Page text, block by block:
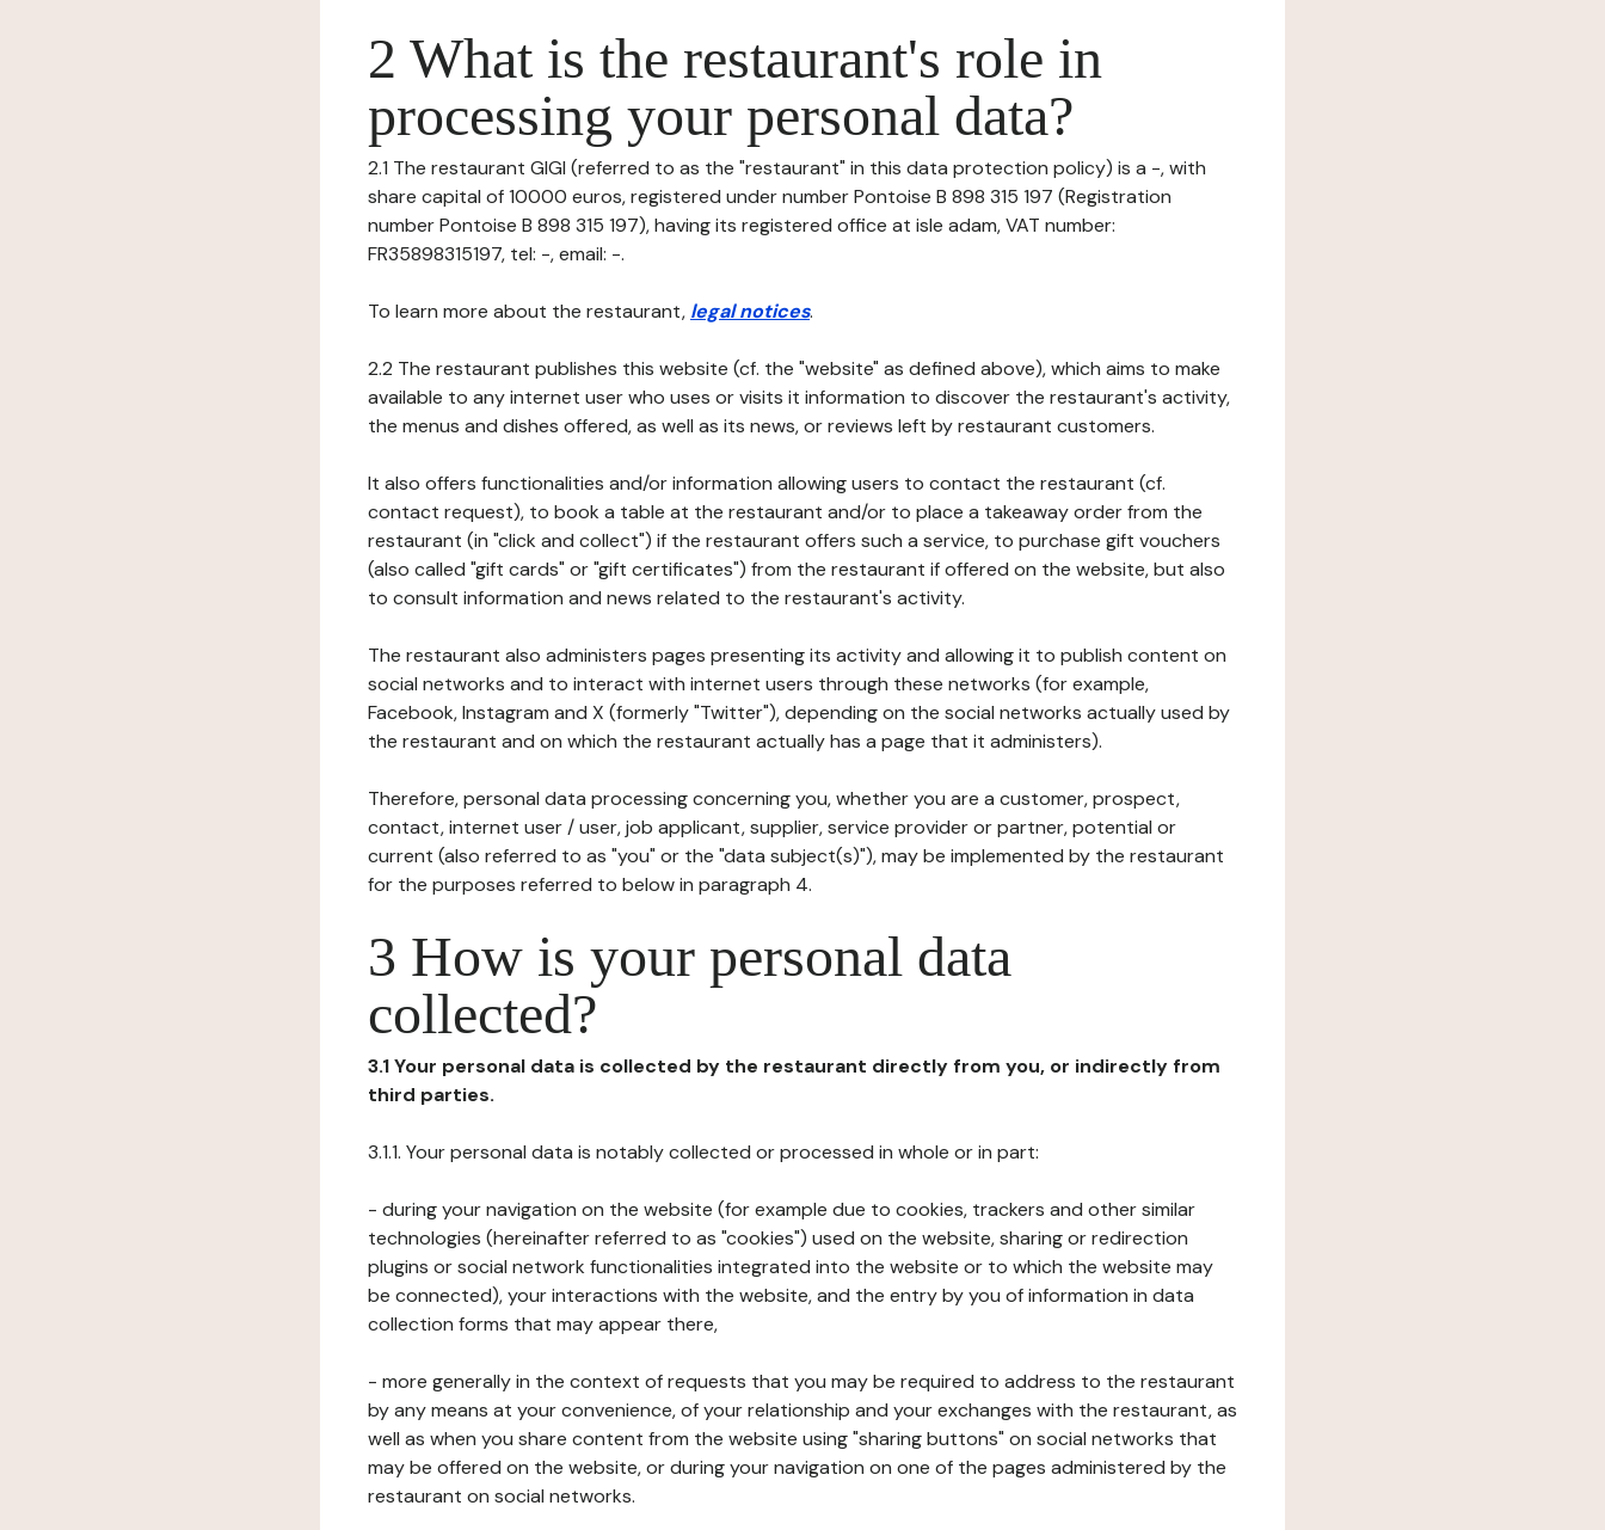
2 What is the restaurant's role in
processing your personal data?
2.1 The restaurant GIGI (referred to as the "restaurant" in this data protection policy) is a -, with
share capital of 10000 euros, registered under number Pontoise B 898 315 197 (Registration
number Pontoise B 898 315 197), having its registered office at isle adam, VAT number:
FR35898315197, tel: -, email: -.
To learn more about the restaurant, legal notices.
2.2 The restaurant publishes this website (cf. the "website" as defined above), which aims to make
available to any internet user who uses or visits it information to discover the restaurant's activity,
the menus and dishes offered, as well as its news, or reviews left by restaurant customers.
It also offers functionalities and/or information allowing users to contact the restaurant (cf.
contact request), to book a table at the restaurant and/or to place a takeaway order from the
restaurant (in "click and collect") if the restaurant offers such a service, to purchase gift vouchers
(also called "gift cards" or "gift certificates") from the restaurant if offered on the website, but also
to consult information and news related to the restaurant's activity.
The restaurant also administers pages presenting its activity and allowing it to publish content on
social networks and to interact with internet users through these networks (for example,
Facebook, Instagram and X (formerly "Twitter"), depending on the social networks actually used by
the restaurant and on which the restaurant actually has a page that it administers).
Therefore, personal data processing concerning you, whether you are a customer, prospect,
contact, internet user / user, job applicant, supplier, service provider or partner, potential or
current (also referred to as "you" or the "data subject(s)"), may be implemented by the restaurant
for the purposes referred to below in paragraph 4.
3 How is your personal data
collected?
3.1 Your personal data is collected by the restaurant directly from you, or indirectly from
third parties.
3.1.1. Your personal data is notably collected or processed in whole or in part:
- during your navigation on the website (for example due to cookies, trackers and other similar
technologies (hereinafter referred to as "cookies") used on the website, sharing or redirection
plugins or social network functionalities integrated into the website or to which the website may
be connected), your interactions with the website, and the entry by you of information in data
collection forms that may appear there,
- more generally in the context of requests that you may be required to address to the restaurant
by any means at your convenience, of your relationship and your exchanges with the restaurant, as
well as when you share content from the website using "sharing buttons" on social networks that
may be offered on the website, or during your navigation on one of the pages administered by the
restaurant on social networks.